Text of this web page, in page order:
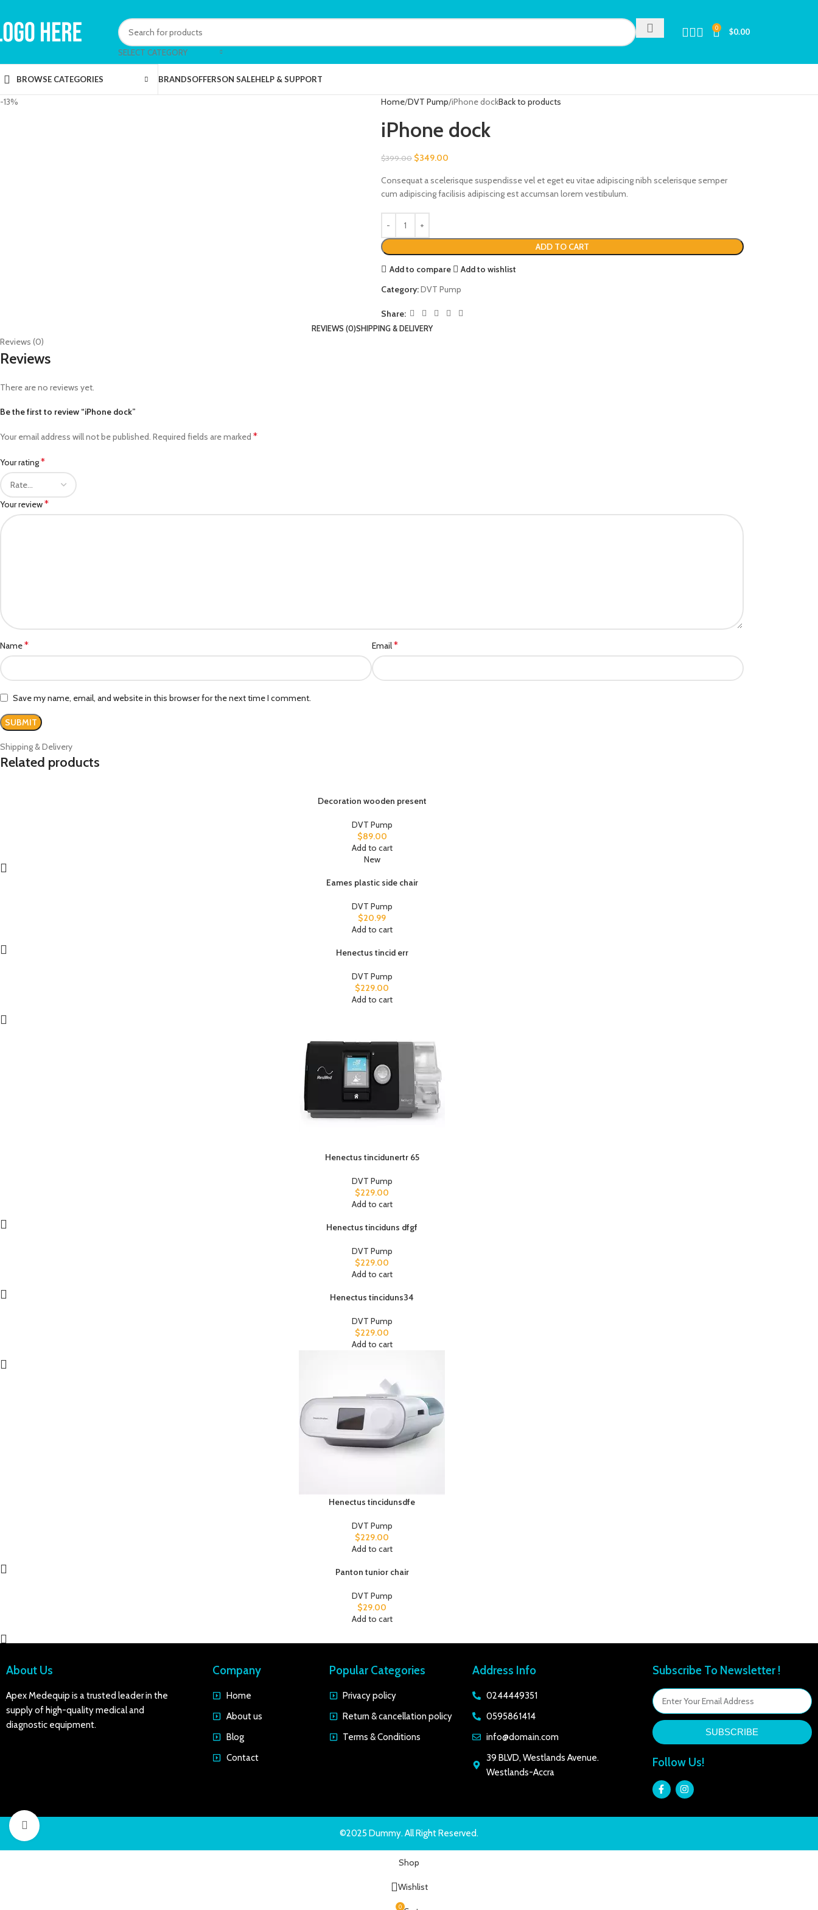
SELECT CATEGORY
0 $0.00
BROWSE CATEGORIES BRANDSOFFERSON SALEHELP & SUPPORT
-13% Home DVT Pump iPhone dockBack to products
iPhone dock
$399.00 $349.00
Consequat a scelerisque suspendisse vel et eget eu vitae adipiscing nibh scelerisque semper
cum adipiscing facilisis adipiscing est accumsan lorem vestibulum.
ADD TO CART
Add to compare
Add to wishlist
Category:DVT Pump
Share:
REVIEWS (0)SHIPPING & DELIVERY
Reviews (0)
Reviews
There are no reviews yet.
Be the first to review “iPhone dock”
Your email address will not be published. Required fields are marked *
Your rating*
Your review*
Name* Email*
Save my name, email, and website in this browser for the next time I comment.
Shipping & Delivery
Related products
Decoration wooden present
DVT Pump
$89.00
Add to cart
New
Eames plastic side chair
DVT Pump
$20.99
Add to cart
Henectus tincid err
DVT Pump
$229.00
Add to cart
Henectus tincidunertr 65
DVT Pump
$229.00
Add to cart
Henectus tinciduns dfgf
DVT Pump
$229.00
Add to cart
Henectus tinciduns34
DVT Pump
$229.00
Add to cart
Henectus tincidunsdfe
DVT Pump
$229.00
Add to cart
Panton tunior chair
DVT Pump
$29.00
Add to cart
About Us
Apex Medequip is a trusted leader in the
supply of high-quality medical and
diagnostic equipment.
Company
Home
About us
Blog
Contact
Popular Categories
Privacy policy
Return & cancellation policy
Terms & Conditions
Address Info
0244449351
0595861414
info@domain.com
39 BLVD, Westlands Avenue.
Westlands-Accra
Subscribe To Newsletter !
SUBSCRIBE
Follow Us!
©2025 Dummy. All Right Reserved.
Shop
Wishlist
0